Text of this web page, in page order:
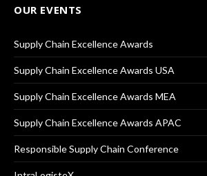
OUR EVENTS
Supply Chain Excellence Awards
Supply Chain Excellence Awards USA
Supply Chain Excellence Awards MEA
Supply Chain Excellence Awards APAC
Responsible Supply Chain Conference